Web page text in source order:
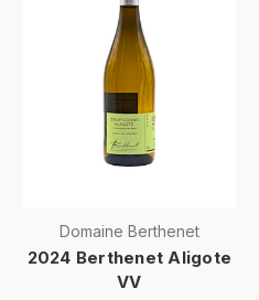
Domaine Berthenet
2024 Berthenet Aligote
VV